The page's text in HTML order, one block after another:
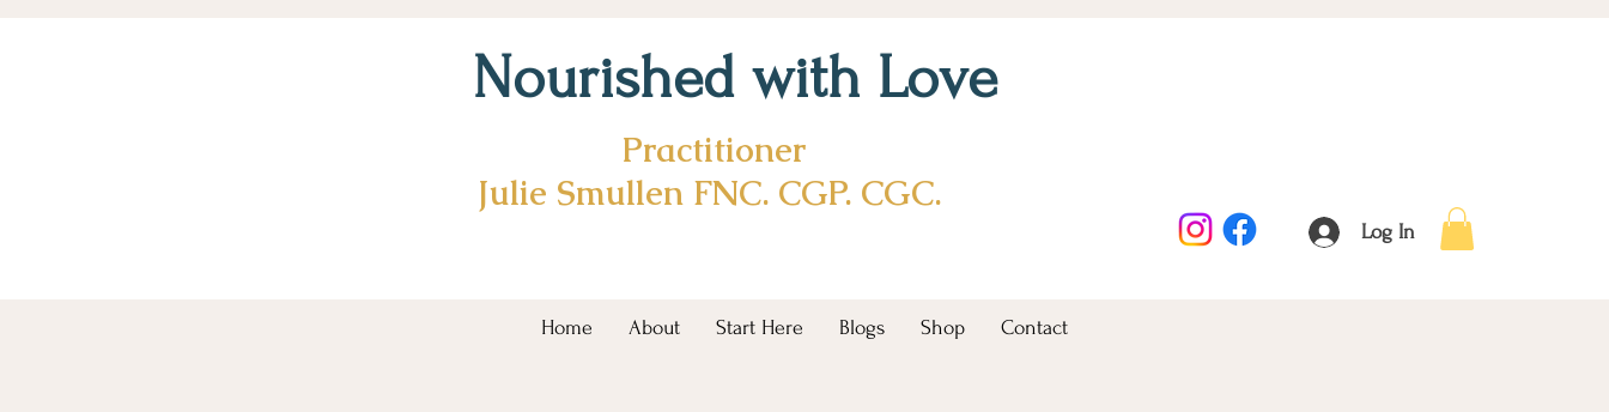
Nourished with Love
Practitioner
Julie Smullen FNC. CGP. CGC.
Log In
Home About Start Here Blogs Shop Contact